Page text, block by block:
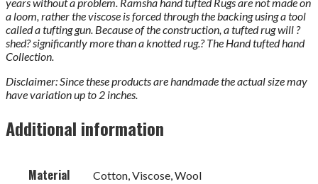
a loom, rather the viscose is forced through the backing using a tool
called a tufting gun. Because of the construction, a tufted rug will ?
shed? significantly more than a knotted rug.? The Hand tufted hand
Collection.
Disclaimer: Since these products are handmade the actual size may
have variation up to 2 inches.
Additional information
Material Cotton, Viscose, Wool